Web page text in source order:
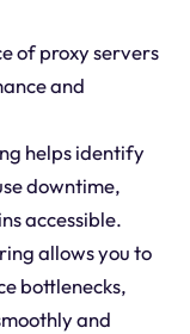
of proxy servers
and
helps identify
downtime,
accessible.
allows you to
bottlenecks,
and